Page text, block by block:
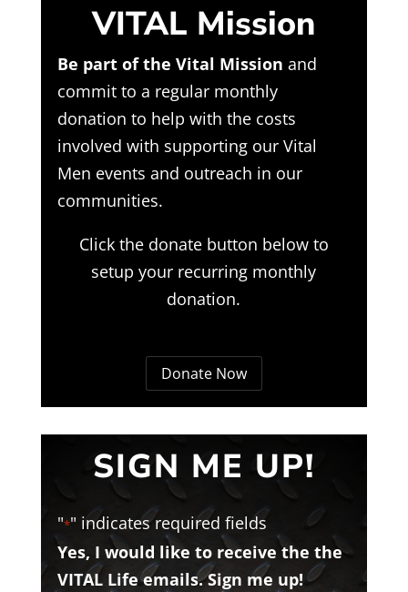
VITAL Mission
Be part of the Vital Mission and
commit to a regular monthly
donation to help with the costs
involved with supporting our Vital
Men events and outreach in our
communities.
Click the donate button below to
setup your recurring monthly
donation.
Donate Now
SIGN ME UP!
"*" indicates required fields
Yes, I would like to receive the the
VITAL Life emails. Sign me up!